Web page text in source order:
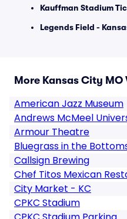
Kauffman Stadium
Legends Field -
More Kansas City MO
American Jazz Museum
Andrews McMeel
Armour Theatre
Bluegrass in the
Callsign Brewing
Chef Titos Mexican
City Market - KC
CPKC Stadium